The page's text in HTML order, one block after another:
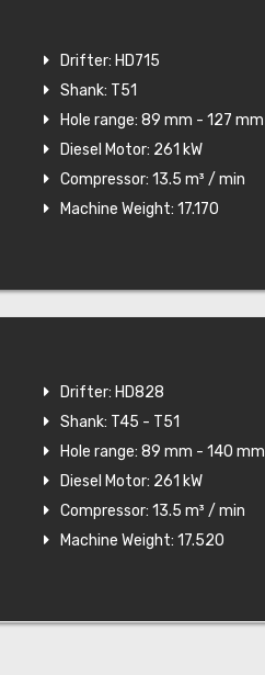
Drifter: HD715
Shank: T51
Hole range: 89 mm - 127 mm
Diesel Motor: 261 kW
Compressor: 13.5 m³ / min
Machine Weight: 17.170
Drifter: HD828
Shank: T45 - T51
Hole range: 89 mm - 140 mm
Diesel Motor: 261 kW
Compressor: 13.5 m³ / min
Machine Weight: 17.520